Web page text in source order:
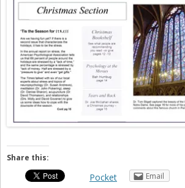
Share this:
Pocket Email